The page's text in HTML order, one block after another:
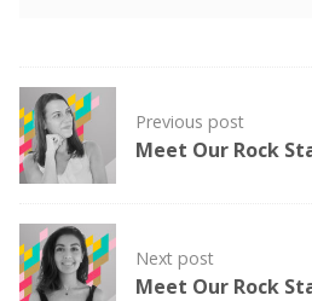
Post
navigation
Previous post
Meet Our Rock
Next post
Meet Our Rock